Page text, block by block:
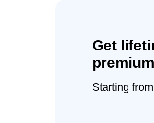
Get
Starting from